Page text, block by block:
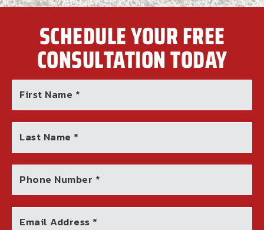
SCHEDULE YOUR FREE
CONSULTATION TODAY
First Name *
Last Name *
Phone Number *
Email Address *